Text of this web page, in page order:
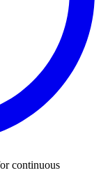
continuous